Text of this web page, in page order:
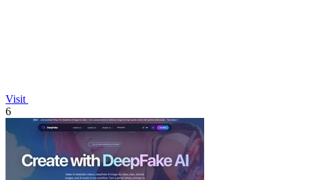
Visit
6